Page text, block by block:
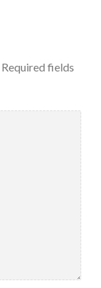
Required fields